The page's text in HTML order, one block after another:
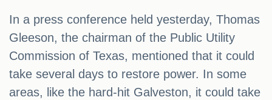
In a press conference held yesterday, Thomas
Gleeson, the chairman of the Public Utility
Commission of Texas, mentioned that it could
take several days to restore power. In some
areas, like the hard-hit Galveston, it could take